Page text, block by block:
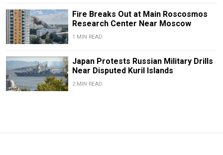
Fire Breaks Out at Main Roscosmos
Research Center Near Moscow
1 MIN READ
Japan Protests Russian Military Drills
Near Disputed Kuril Islands
2 MIN READ